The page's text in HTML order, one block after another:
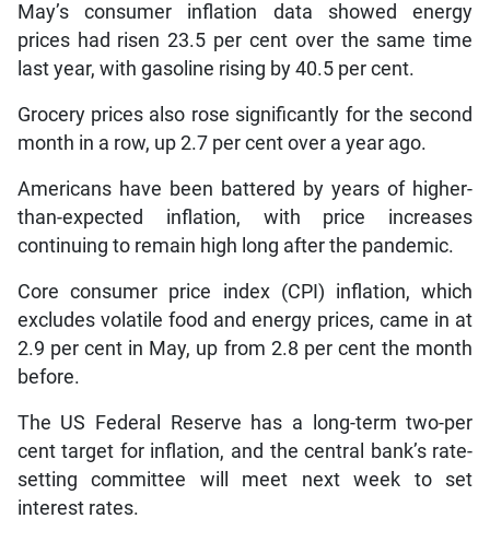
May’s consumer inflation data showed energy
prices had risen 23.5 per cent over the same time
last year, with gasoline rising by 40.5 per cent.
Grocery prices also rose significantly for the second
month in a row, up 2.7 per cent over a year ago.
Americans have been battered by years of higher-
than-expected inflation, with price increases
continuing to remain high long after the pandemic.
Core consumer price index (CPI) inflation, which
excludes volatile food and energy prices, came in at
2.9 per cent in May, up from 2.8 per cent the month
before.
The US Federal Reserve has a long-term two-per
cent target for inflation, and the central bank’s rate-
setting committee will meet next week to set
interest rates.